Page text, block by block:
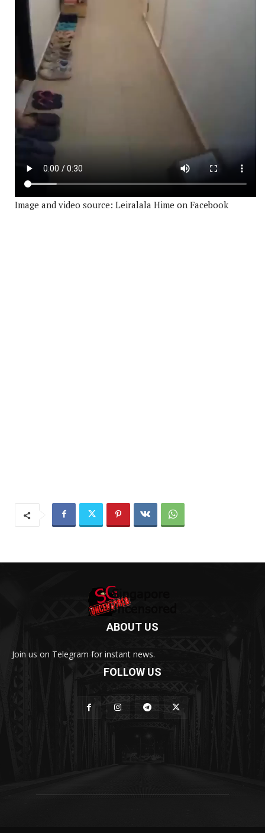
Image and video source: Leiralala Hime on Facebook
ABOUT US
Join us on Telegram for instant news.
FOLLOW US